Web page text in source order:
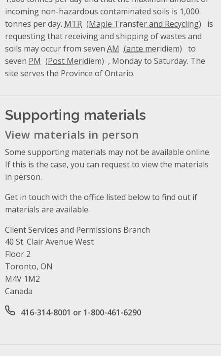
incoming non-hazardous contaminated soils is 1,000
tonnes per day. MTR
is
requesting that receiving and shipping of wastes and
soils may occur from seven AM
to
seven PM
, Monday to Saturday. The
site serves the Province of Ontario.
Supporting materials
View materials in person
Some supporting materials may not be available online.
If this is the case, you can request to view the materials
in person.
Get in touch with the office listed below to find out if
materials are available.
Client Services and Permissions Branch
Address
40 St. Clair Avenue West
Floor 2
Toronto, ON
M4V 1M2
Canada
Office phone number
416-314-8001 or 1-800-461-6290